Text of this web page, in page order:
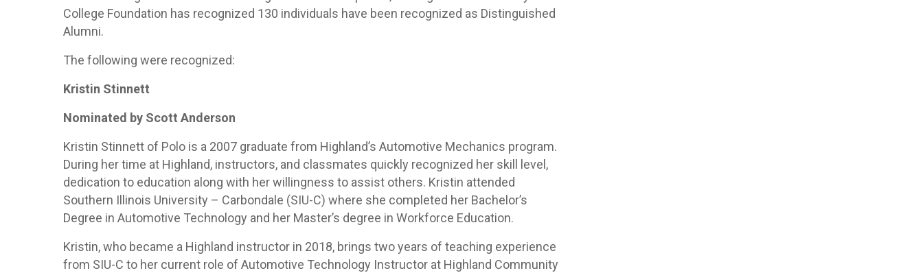
College Foundation has recognized 130 individuals have been recognized as Distinguished
Alumni.
The following were recognized:
Kristin Stinnett
Nominated by Scott Anderson
Kristin Stinnett of Polo is a 2007 graduate from Highland’s Automotive Mechanics program.
During her time at Highland, instructors, and classmates quickly recognized her skill level,
dedication to education along with her willingness to assist others. Kristin attended
Southern Illinois University – Carbondale (SIU-C) where she completed her Bachelor’s
Degree in Automotive Technology and her Master’s degree in Workforce Education.
Kristin, who became a Highland instructor in 2018, brings two years of teaching experience
from SIU-C to her current role of Automotive Technology Instructor at Highland Community